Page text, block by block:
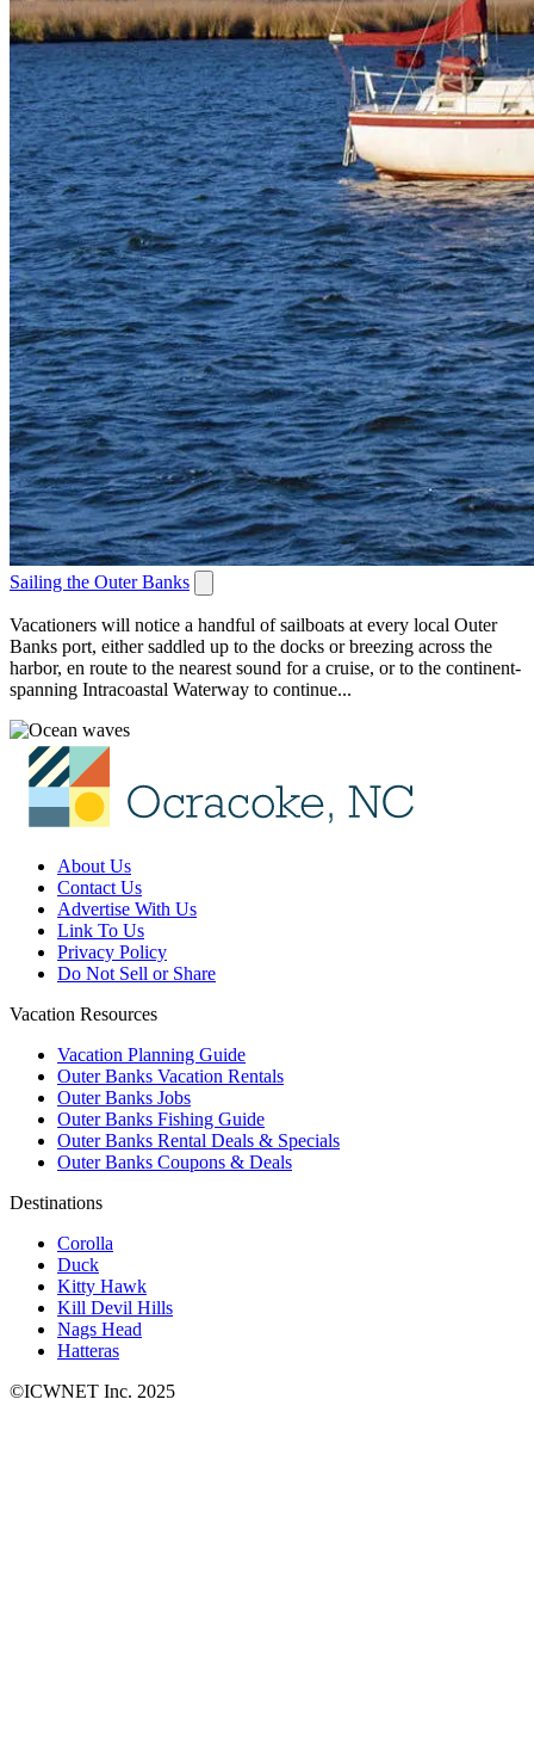
Sailing the Outer Banks
Vacationers will notice a handful of sailboats at every local Outer
Banks port, either saddled up to the docks or breezing across the
harbor, en route to the nearest sound for a cruise, or to the continent-
spanning Intracoastal Waterway to continue...
About Us
Contact Us
Advertise With Us
Link To Us
Privacy Policy
Do Not Sell or Share
Vacation Resources
Vacation Planning Guide
Outer Banks Vacation Rentals
Outer Banks Jobs
Outer Banks Fishing Guide
Outer Banks Rental Deals & Specials
Outer Banks Coupons & Deals
Destinations
Corolla
Duck
Kitty Hawk
Kill Devil Hills
Nags Head
Hatteras
©ICWNET Inc. 2025